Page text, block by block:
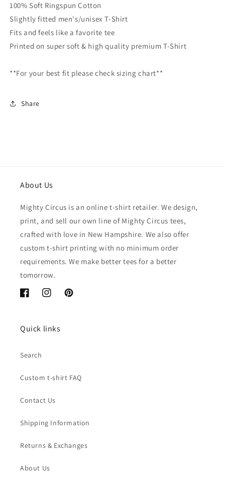
Premium
Tee
Premium
Tee
100% Soft Ringspun Cotton
Slightly fitted men's/unisex T-Shirt
Fits and feels like a favorite tee
Printed on super soft & high quality premium T-Shirt
**For your best fit please check sizing chart**
Share
About Us
Mighty Circus is an online t-shirt retailer. We design,
print, and sell our own line of Mighty Circus tees,
crafted with love in New Hampshire. We also offer
custom t-shirt printing with no minimum order
requirements. We make better tees for a better
tomorrow.
FacebookInstagramPinterest
Quick links
Search
Custom t-shirt FAQ
Contact Us
Shipping Information
Returns & Exchanges
About Us